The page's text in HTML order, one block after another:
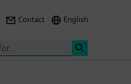
Contact English